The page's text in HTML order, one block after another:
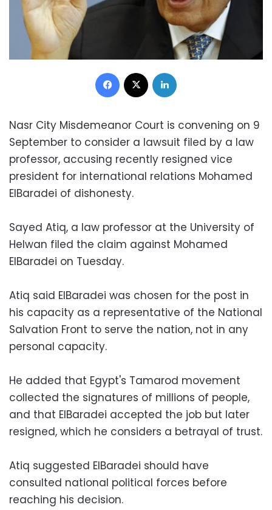
Facebook
Nasr City Misdemeanor Court is convening on 9
September to consider a lawsuit filed by a law
professor, accusing recently resigned vice
president for international relations Mohamed
ElBaradei of dishonesty.
Sayed Atiq, a law professor at the University of
Helwan filed the claim against Mohamed
ElBaradei on Tuesday.
Atiq said ElBaradei was chosen for the post in
his capacity as a representative of the National
Salvation Front to serve the nation, not in any
personal capacity.
He added that Egypt's Tamarod movement
collected the signatures of millions of people,
and that ElBaradei accepted the job but later
resigned, which he considers a betrayal of trust.
Atiq suggested ElBaradei should have
consulted national political forces before
reaching his decision.